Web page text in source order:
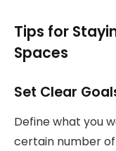
Tips for
Spaces
Set Clear
Define what you
certain number